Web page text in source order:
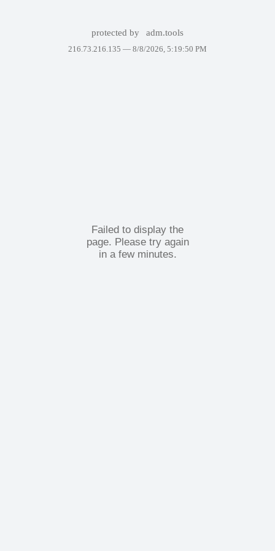
protected by adm.tools
216.73.216.135 — 8/8/2026, 5:19:50 PM
Failed to display the
page. Please try again
in a few minutes.